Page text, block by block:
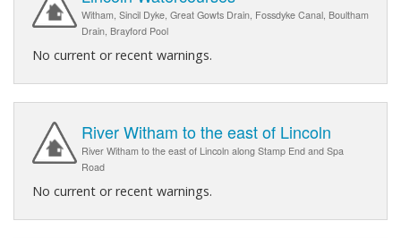
Witham, Sincil Dyke, Great Gowts Drain, Fossdyke Canal, Boultham
Drain, Brayford Pool
No current or recent warnings.
River Witham to the east of Lincoln
River Witham to the east of Lincoln along Stamp End and Spa
Road
No current or recent warnings.